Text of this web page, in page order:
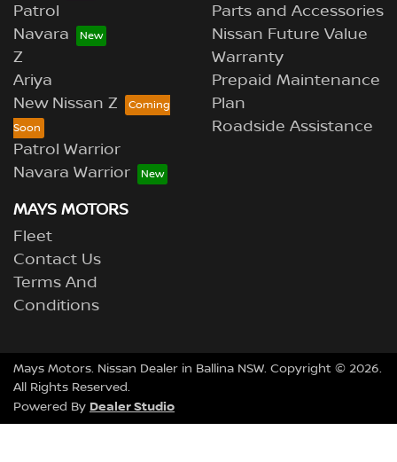
Patrol
Navara
Z
Ariya
New Nissan Z
Patrol Warrior
Navara Warrior
Parts and Accessories
Nissan Future Value
Warranty
Prepaid Maintenance
Plan
Roadside Assistance
MAYS MOTORS
Fleet
Contact Us
Terms And
Conditions
Mays Motors. Nissan Dealer in Ballina NSW. Copyright © 2026.
All Rights Reserved.
Powered By Dealer Studio